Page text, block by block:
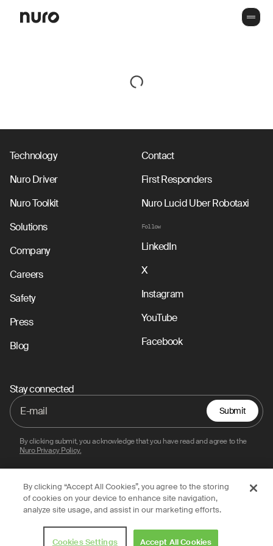
Technology
Nuro Driver
Nuro Toolkit
Solutions
Company
Careers
Safety
Press
Blog
Contact
First Responders
Nuro Lucid Uber Robotaxi
Follow
LinkedIn
X
Instagram
YouTube
Facebook
Stay connected
Submit
By clicking submit, you acknowledge that you have read and agree to the
Nuro Privacy Policy.
Privacy Policy Terms of Use Legal
© 2026 Nuro, Inc.
By clicking “Accept All Cookies”, you agree to the storing
of cookies on your device to enhance site navigation,
analyze site usage, and assist in our marketing efforts.
Cookies Settings Accept All Cookies